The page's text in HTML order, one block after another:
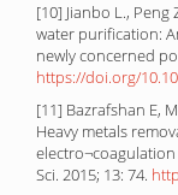
[10] Jianbo L.,
water purification:
newly concerned
https://doi.org/
[11] Bazrafshan E,
Heavy metals
electro¬coagulation
Sci. 2015; 13: 74.